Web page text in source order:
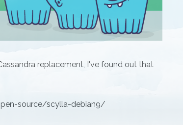
replacement, I've found out that
source/scylla-debian9/